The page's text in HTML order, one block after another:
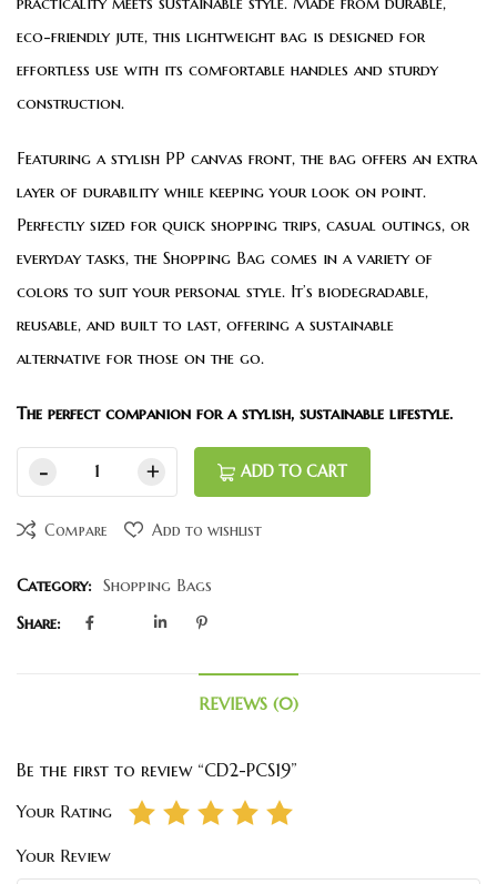
eco-friendly jute, this lightweight bag is designed for
effortless use with its comfortable handles and sturdy
construction.
Featuring a stylish PP canvas front, the bag offers an extra
layer of durability while keeping your look on point.
Perfectly sized for quick shopping trips, casual outings, or
everyday tasks, the Shopping Bag comes in a variety of
colors to suit your personal style. It’s biodegradable,
reusable, and built to last, offering a sustainable
alternative for those on the go.
The perfect companion for a stylish, sustainable lifestyle.
ADD TO CART
Compare Add to wishlist
Category: Shopping Bags
Share:
REVIEWS (0)
Be the first to review “CD2-PCS19”
Your Rating
Your Review